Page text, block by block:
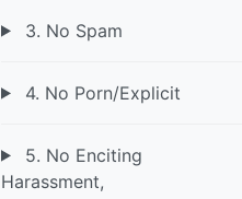
3. No Spam
4. No Porn/Explicit
5. No Enciting
Harassment,